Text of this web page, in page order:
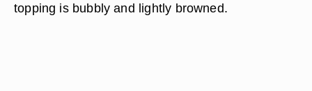
topping is bubbly and lightly browned.